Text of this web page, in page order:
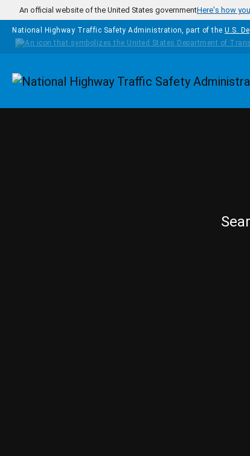
Skip to main content
An official website of the United States governmentHere's how
National Highway Traffic Safety Administration, part of the U.S.
Homepage